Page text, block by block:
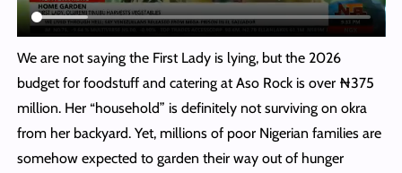
We are not saying the First Lady is lying, but the 2026
budget for foodstuff and catering at Aso Rock is over ₦375
million. Her “household” is definitely not surviving on okra
from her backyard. Yet, millions of poor Nigerian families are
somehow expected to garden their way out of hunger